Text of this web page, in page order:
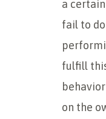
a
fail to
fulfill
on the